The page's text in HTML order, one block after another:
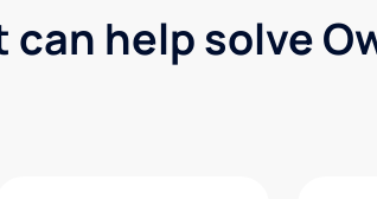
help solve